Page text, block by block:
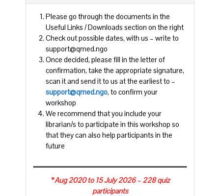
Please go through the documents in the
Useful Links / Downloads section on the right
Check out possible dates, with us – write to
support@qmed.ngo
Once decided, please fill in the letter of
confirmation, take the appropriate signature,
scan it and send it to us at the earliest to –
support@qmed.ngo, to confirm your
workshop
We recommend that you include your
librarian/s to participate in this workshop so
that they can also help participants in the
future
*Aug 2020 to 15 July 2026 – 228 quiz
participants